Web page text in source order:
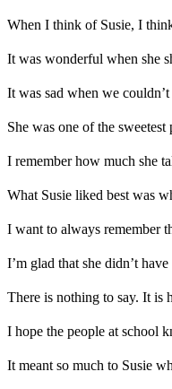
When I think of Susie, I
It was wonderful when she
It was sad when we
She was one of the
I remember how much she
What Susie liked best was
I want to always remember
I’m glad that she didn’t
There is nothing to say. It is
I hope the people at school
It meant so much to Susie